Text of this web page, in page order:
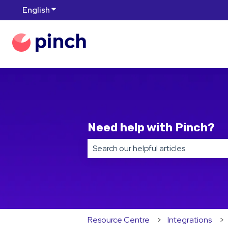
EnglishShow submenu for translations
Need help with Pinch?
Resource Centre Integrations